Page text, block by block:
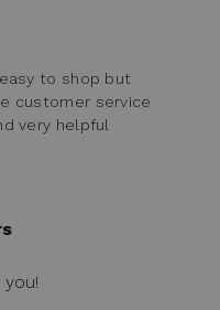
to shop but
customer service
very helpful